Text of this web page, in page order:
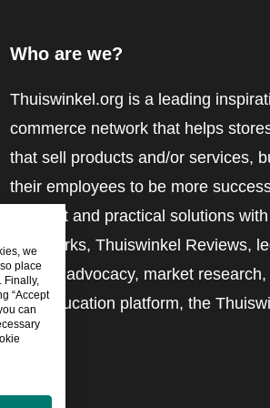
Who are we?
Thuiswinkel.org is a leading
commerce network that helps
that sell products and/or services,
their employees to be more
relevant and practical solutions
trustmarks, Thuiswinkel Reviews,
advice, advocacy, market
own education platform, the
we
place
Finally,
“Accept
can